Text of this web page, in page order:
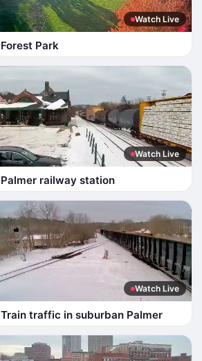
Watch Live
Forest Park
Watch Live
Palmer railway station
Watch Live
Train traffic in suburban Palmer